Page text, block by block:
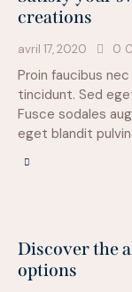
creations
avril 17, 2020 0
Proin faucibus
tincidunt. Sed
Fusce sodales
eget blandit
Discover the
options